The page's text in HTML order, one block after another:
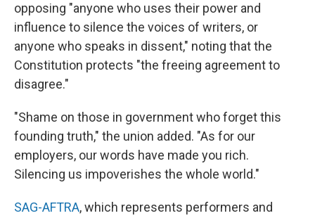
opposing "anyone who uses their power and
influence to silence the voices of writers, or
anyone who speaks in dissent," noting that the
Constitution protects "the freeing agreement to
disagree."
"Shame on those in government who forget this
founding truth," the union added. "As for our
employers, our words have made you rich.
Silencing us impoverishes the whole world."
SAG-AFTRA, which represents performers and